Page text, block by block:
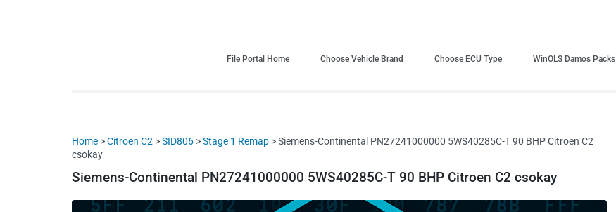
File Portal Home Choose Vehicle Brand Choose ECU Type WinOLS Damos Packs
Home >Citroen C2 >SID806 >Stage 1 Remap > Siemens-Continental PN27241000000 5WS40285C-T 90 BHP Citroen C2
csokay
Siemens-Continental PN27241000000 5WS40285C-T 90 BHP Citroen C2 csokay